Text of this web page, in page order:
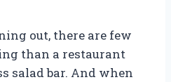
out, there are few
than a restaurant
salad bar. And when